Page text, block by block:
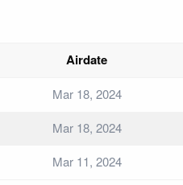
Airdate
Mar 18, 2024
Mar 18, 2024
Mar 11, 2024